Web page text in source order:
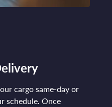
cargo same-day or
schedule. Once